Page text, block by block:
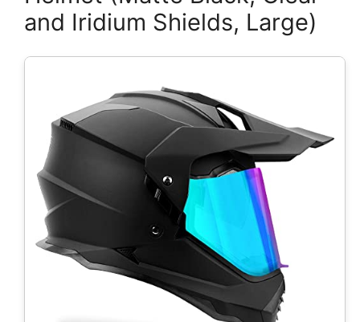
and Iridium Shields, Large)